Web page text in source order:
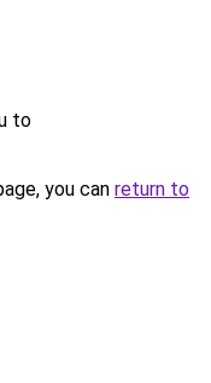
to
you can return to